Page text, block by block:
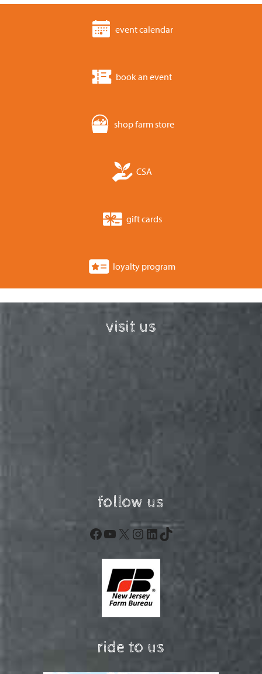
event calendar
book an event
shop farm store
CSA
gift cards
loyalty program
visit us
follow us
Facebook
YouTube
X Instagram
LinkedIn
TikTok
ride to us